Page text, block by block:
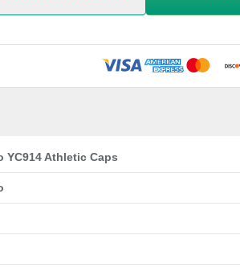
YC914 Athletic Caps